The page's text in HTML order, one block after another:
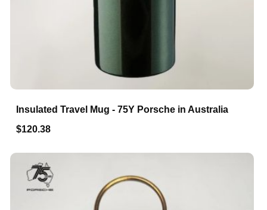
Insulated Travel Mug - 75Y Porsche in Australia
$120.38